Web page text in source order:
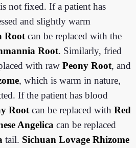
not fixed. If a patient has
and slightly warm
Root can be replaced with the
Root. Similarly, fried
with rawPeony Root, and
, which is warm in nature,
If the patient has blood
Root can be replaced withRed
Angelica can be replaced
tail. Sichuan Lovage Rhizome